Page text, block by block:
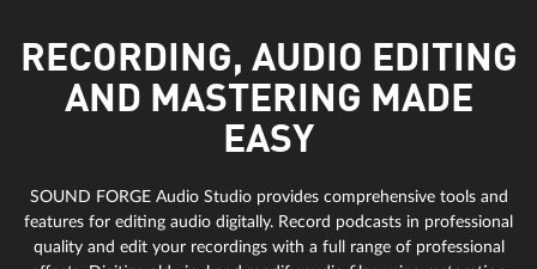
RECORDING, AUDIO EDITING
AND MASTERING MADE
EASY
SOUND FORGE Audio Studio provides comprehensive tools and
features for editing audio digitally. Record podcasts in professional
quality and edit your recordings with a full range of professional